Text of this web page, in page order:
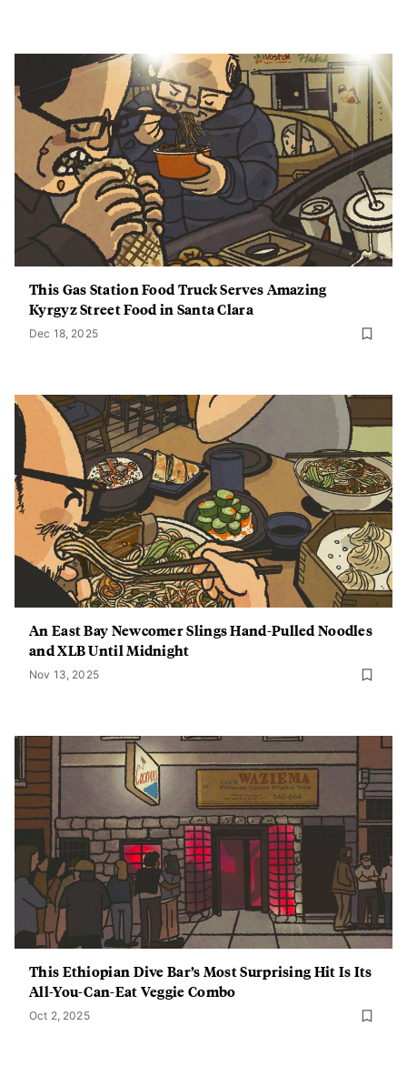
This Gas Station Food Truck Serves Amazing
Kyrgyz Street Food in Santa Clara
Dec 18, 2025
An East Bay Newcomer Slings Hand-Pulled Noodles
and XLB Until Midnight
Nov 13, 2025
This Ethiopian Dive Bar’s Most Surprising Hit Is Its
All-You-Can-Eat Veggie Combo
Oct 2, 2025